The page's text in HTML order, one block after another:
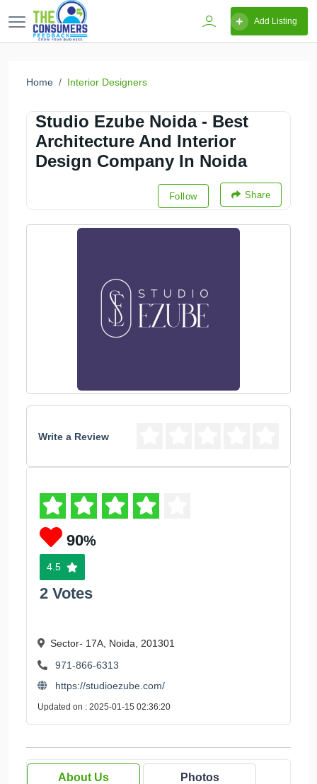
Add Listing
Home Interior Designers
Studio Ezube Noida - Best
Architecture And Interior
Design Company In Noida
Follow Share
Write a Review
90%
4.5
2 Votes
Sector- 17A, Noida, 201301
971-866-6313
https://studioezube.com/
Updated on : 2025-01-15 02:36:20
About Us Photos